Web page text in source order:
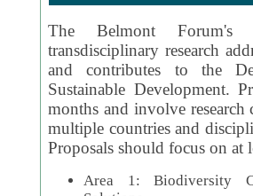
The Belmont
transdisciplinary research
and contributes to the
Sustainable Development.
months and involve
multiple countries and
Proposals should focus on at
Area 1: Biodiversity